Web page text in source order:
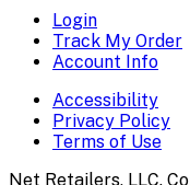
Login
Track My Order
Account Info
Accessibility
Privacy Policy
Terms of Use
Net Retailers, LLC.